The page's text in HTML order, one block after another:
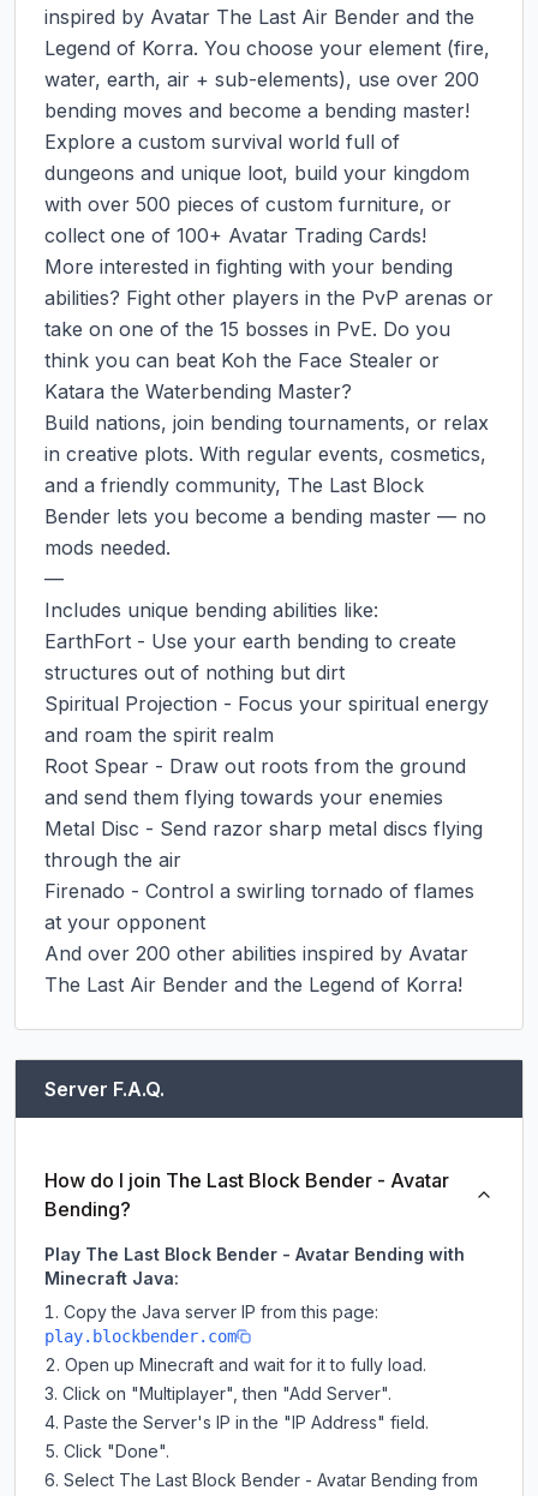
inspired by Avatar The Last Air Bender and the
Legend of Korra. You choose your element (fire,
water, earth, air + sub-elements), use over 200
bending moves and become a bending master!
Explore a custom survival world full of
dungeons and unique loot, build your kingdom
with over 500 pieces of custom furniture, or
collect one of 100+ Avatar Trading Cards!
More interested in fighting with your bending
abilities? Fight other players in the PvP arenas or
take on one of the 15 bosses in PvE. Do you
think you can beat Koh the Face Stealer or
Katara the Waterbending Master?
Build nations, join bending tournaments, or relax
in creative plots. With regular events, cosmetics,
and a friendly community, The Last Block
Bender lets you become a bending master — no
mods needed.
—
Includes unique bending abilities like:
EarthFort - Use your earth bending to create
structures out of nothing but dirt
Spiritual Projection - Focus your spiritual energy
and roam the spirit realm
Root Spear - Draw out roots from the ground
and send them flying towards your enemies
Metal Disc - Send razor sharp metal discs flying
through the air
Firenado - Control a swirling tornado of flames
at your opponent
And over 200 other abilities inspired by Avatar
The Last Air Bender and the Legend of Korra!
Server F.A.Q.
How do I join The Last Block Bender - Avatar
Bending?
Play The Last Block Bender - Avatar Bending with
Minecraft Java:
Copy the Java server IP from this page:
play.blockbender.com
Open up Minecraft and wait for it to fully load.
Click on "Multiplayer", then "Add Server".
Paste the Server's IP in the "IP Address" field.
Click "Done".
Select The Last Block Bender - Avatar Bending from